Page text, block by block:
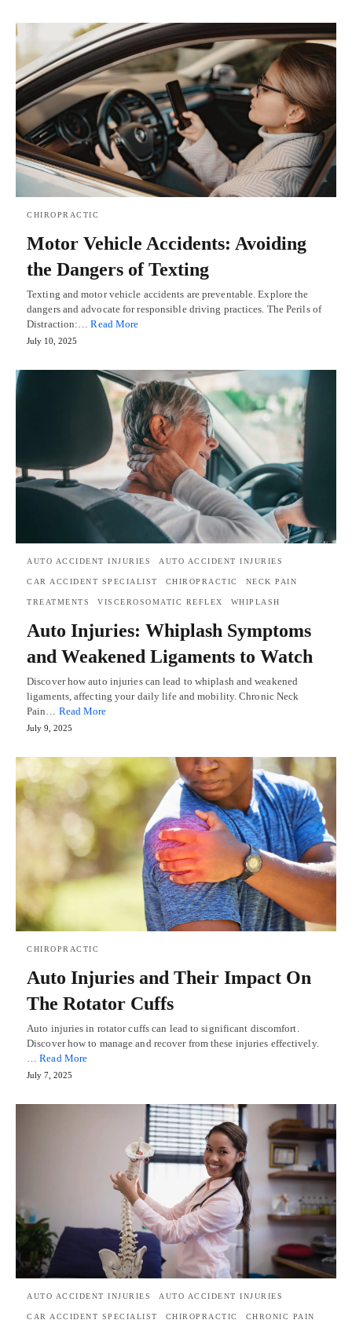
CHIROPRACTIC
Motor Vehicle Accidents: Avoiding
the Dangers of Texting
Texting and motor vehicle accidents are preventable. Explore the
dangers and advocate for responsible driving practices. The Perils of
Distraction:…Read More
July 10, 2025
AUTO ACCIDENT INJURIES AUTO ACCIDENT INJURIES
CAR ACCIDENT SPECIALIST CHIROPRACTIC NECK PAIN
TREATMENTS VISCEROSOMATIC REFLEX WHIPLASH
Auto Injuries: Whiplash Symptoms
and Weakened Ligaments to Watch
Discover how auto injuries can lead to whiplash and weakened
ligaments, affecting your daily life and mobility. Chronic Neck
Pain… Read More
July 9, 2025
CHIROPRACTIC
Auto Injuries and Their Impact On
The Rotator Cuffs
Auto injuries in rotator cuffs can lead to significant discomfort.
Discover how to manage and recover from these injuries effectively.
…Read More
July 7, 2025
AUTO ACCIDENT INJURIES AUTO ACCIDENT INJURIES
CAR ACCIDENT SPECIALIST CHIROPRACTIC CHRONIC PAIN